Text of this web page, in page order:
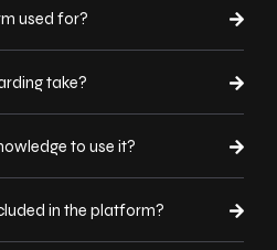
used for?
take?
to use it?
in the platform?